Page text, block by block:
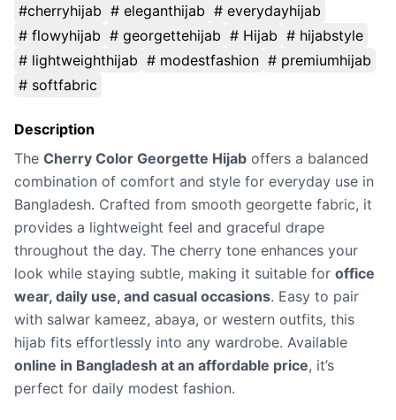
#cherryhijab # eleganthijab # everydayhijab
# flowyhijab # georgettehijab # Hijab # hijabstyle
# lightweighthijab # modestfashion # premiumhijab
# softfabric
Description
The Cherry Color Georgette Hijab offers a balanced
combination of comfort and style for everyday use in
Bangladesh. Crafted from smooth georgette fabric, it
provides a lightweight feel and graceful drape
throughout the day. The cherry tone enhances your
look while staying subtle, making it suitable for office
wear, daily use, and casual occasions. Easy to pair
with salwar kameez, abaya, or western outfits, this
hijab fits effortlessly into any wardrobe. Available
online in Bangladesh at an affordable price, it’s
perfect for daily modest fashion.